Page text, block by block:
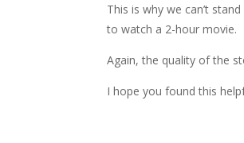
This is why we can’t
to watch a 2-hour movie.
Again, the quality of the
I hope you found this